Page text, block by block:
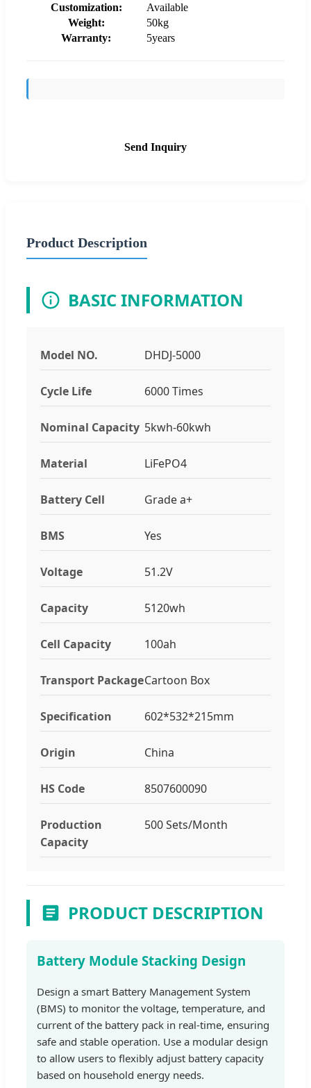
Customization:
Available
Weight:
50kg
Warranty:
5years
Send Inquiry
Product Description
BASIC INFORMATION
Model NO. DHDJ-5000
Cycle Life 6000 Times
Nominal Capacity 5kwh-60kwh
Material LiFePO4
Battery Cell Grade a+
BMS Yes
Voltage 51.2V
Capacity 5120wh
Cell Capacity 100ah
Transport PackageCartoon Box
Specification 602*532*215mm
Origin China
HS Code 8507600090
Production
Capacity
500 Sets/Month
PRODUCT DESCRIPTION
Battery Module Stacking Design
Design a smart Battery Management System
(BMS) to monitor the voltage, temperature, and
current of the battery pack in real-time, ensuring
safe and stable operation. Use a modular design
to allow users to flexibly adjust battery capacity
based on household energy needs.